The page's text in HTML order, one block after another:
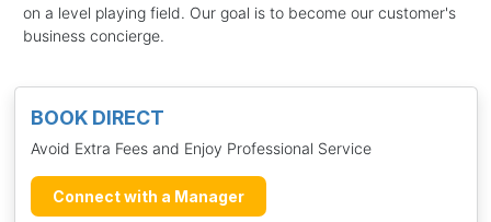
BOOK DIRECT
Avoid Extra Fees and Enjoy Professional Service
Connect with a Manager
on a level playing field. Our goal is to become our customer's
business concierge.